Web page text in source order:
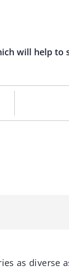
will help to
as diverse